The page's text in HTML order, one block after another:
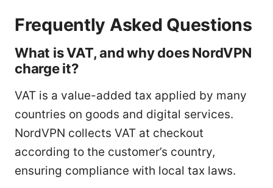
Frequently Asked Questions
What is VAT, and why does NordVPN
charge it?
VAT is a value-added tax applied by many
countries on goods and digital services.
NordVPN collects VAT at checkout
according to the customer’s country,
ensuring compliance with local tax laws.